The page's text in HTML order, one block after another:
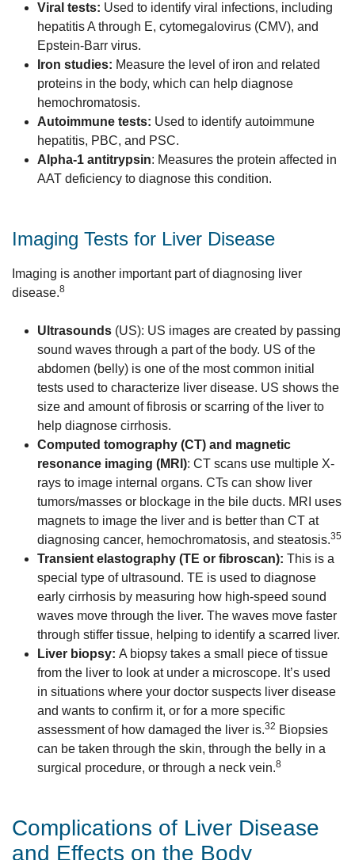
Viral tests: Used to identify viral infections, including
hepatitis A through E, cytomegalovirus (CMV), and
Epstein-Barr virus.
Iron studies: Measure the level of iron and related
proteins in the body, which can help diagnose
hemochromatosis.
Autoimmune tests: Used to identify autoimmune
hepatitis, PBC, and PSC.
Alpha-1 antitrypsin: Measures the protein affected in
AAT deficiency to diagnose this condition.
Imaging Tests for Liver Disease
Imaging is another important part of diagnosing liver
disease.8
Ultrasounds (US): US images are created by passing
sound waves through a part of the body. US of the
abdomen (belly) is one of the most common initial
tests used to characterize liver disease. US shows the
size and amount of fibrosis or scarring of the liver to
help diagnose cirrhosis.
Computed tomography (CT) and magnetic
resonance imaging (MRI): CT scans use multiple X-
rays to image internal organs. CTs can show liver
tumors/masses or blockage in the bile ducts. MRI uses
magnets to image the liver and is better than CT at
diagnosing cancer, hemochromatosis, and steatosis.35
Transient elastography (TE or fibroscan): This is a
special type of ultrasound. TE is used to diagnose
early cirrhosis by measuring how high-speed sound
waves move through the liver. The waves move faster
through stiffer tissue, helping to identify a scarred liver.
Liver biopsy: A biopsy takes a small piece of tissue
from the liver to look at under a microscope. It’s used
in situations where your doctor suspects liver disease
and wants to confirm it, or for a more specific
assessment of how damaged the liver is.32 Biopsies
can be taken through the skin, through the belly in a
surgical procedure, or through a neck vein.8
Complications of Liver Disease
and Effects on the Body